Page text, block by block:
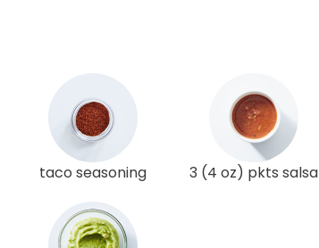
taco seasoning 3 (4 oz) pkts salsa